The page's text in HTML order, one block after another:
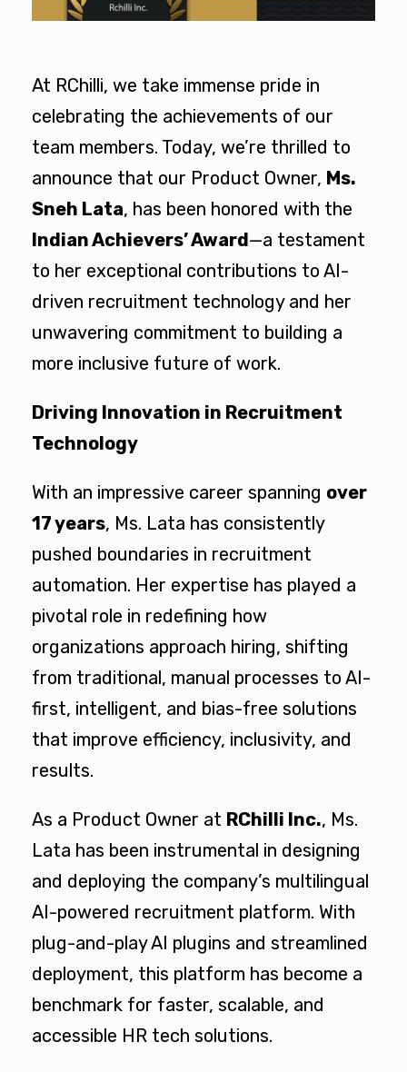
At RChilli, we take immense pride in
celebrating the achievements of our
team members. Today, we’re thrilled to
announce that our Product Owner, Ms.
Sneh Lata, has been honored with the
Indian Achievers’ Award—a testament
to her exceptional contributions to AI-
driven recruitment technology and her
unwavering commitment to building a
more inclusive future of work.
Driving Innovation in Recruitment
Technology
With an impressive career spanning over
17 years, Ms. Lata has consistently
pushed boundaries in recruitment
automation. Her expertise has played a
pivotal role in redefining how
organizations approach hiring, shifting
from traditional, manual processes to AI-
first, intelligent, and bias-free solutions
that improve efficiency, inclusivity, and
results.
As a Product Owner at RChilli Inc., Ms.
Lata has been instrumental in designing
and deploying the company’s multilingual
AI-powered recruitment platform. With
plug-and-play AI plugins and streamlined
deployment, this platform has become a
benchmark for faster, scalable, and
accessible HR tech solutions.